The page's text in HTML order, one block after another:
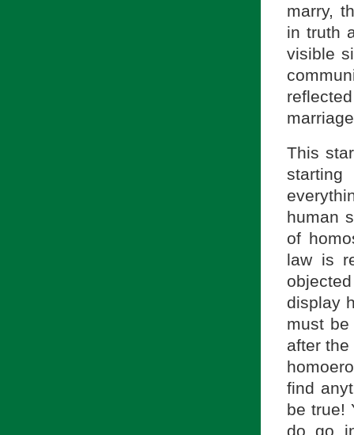
marry,
in truth
visible
This
human
of
law is
display
must
after
find
be true!
do go